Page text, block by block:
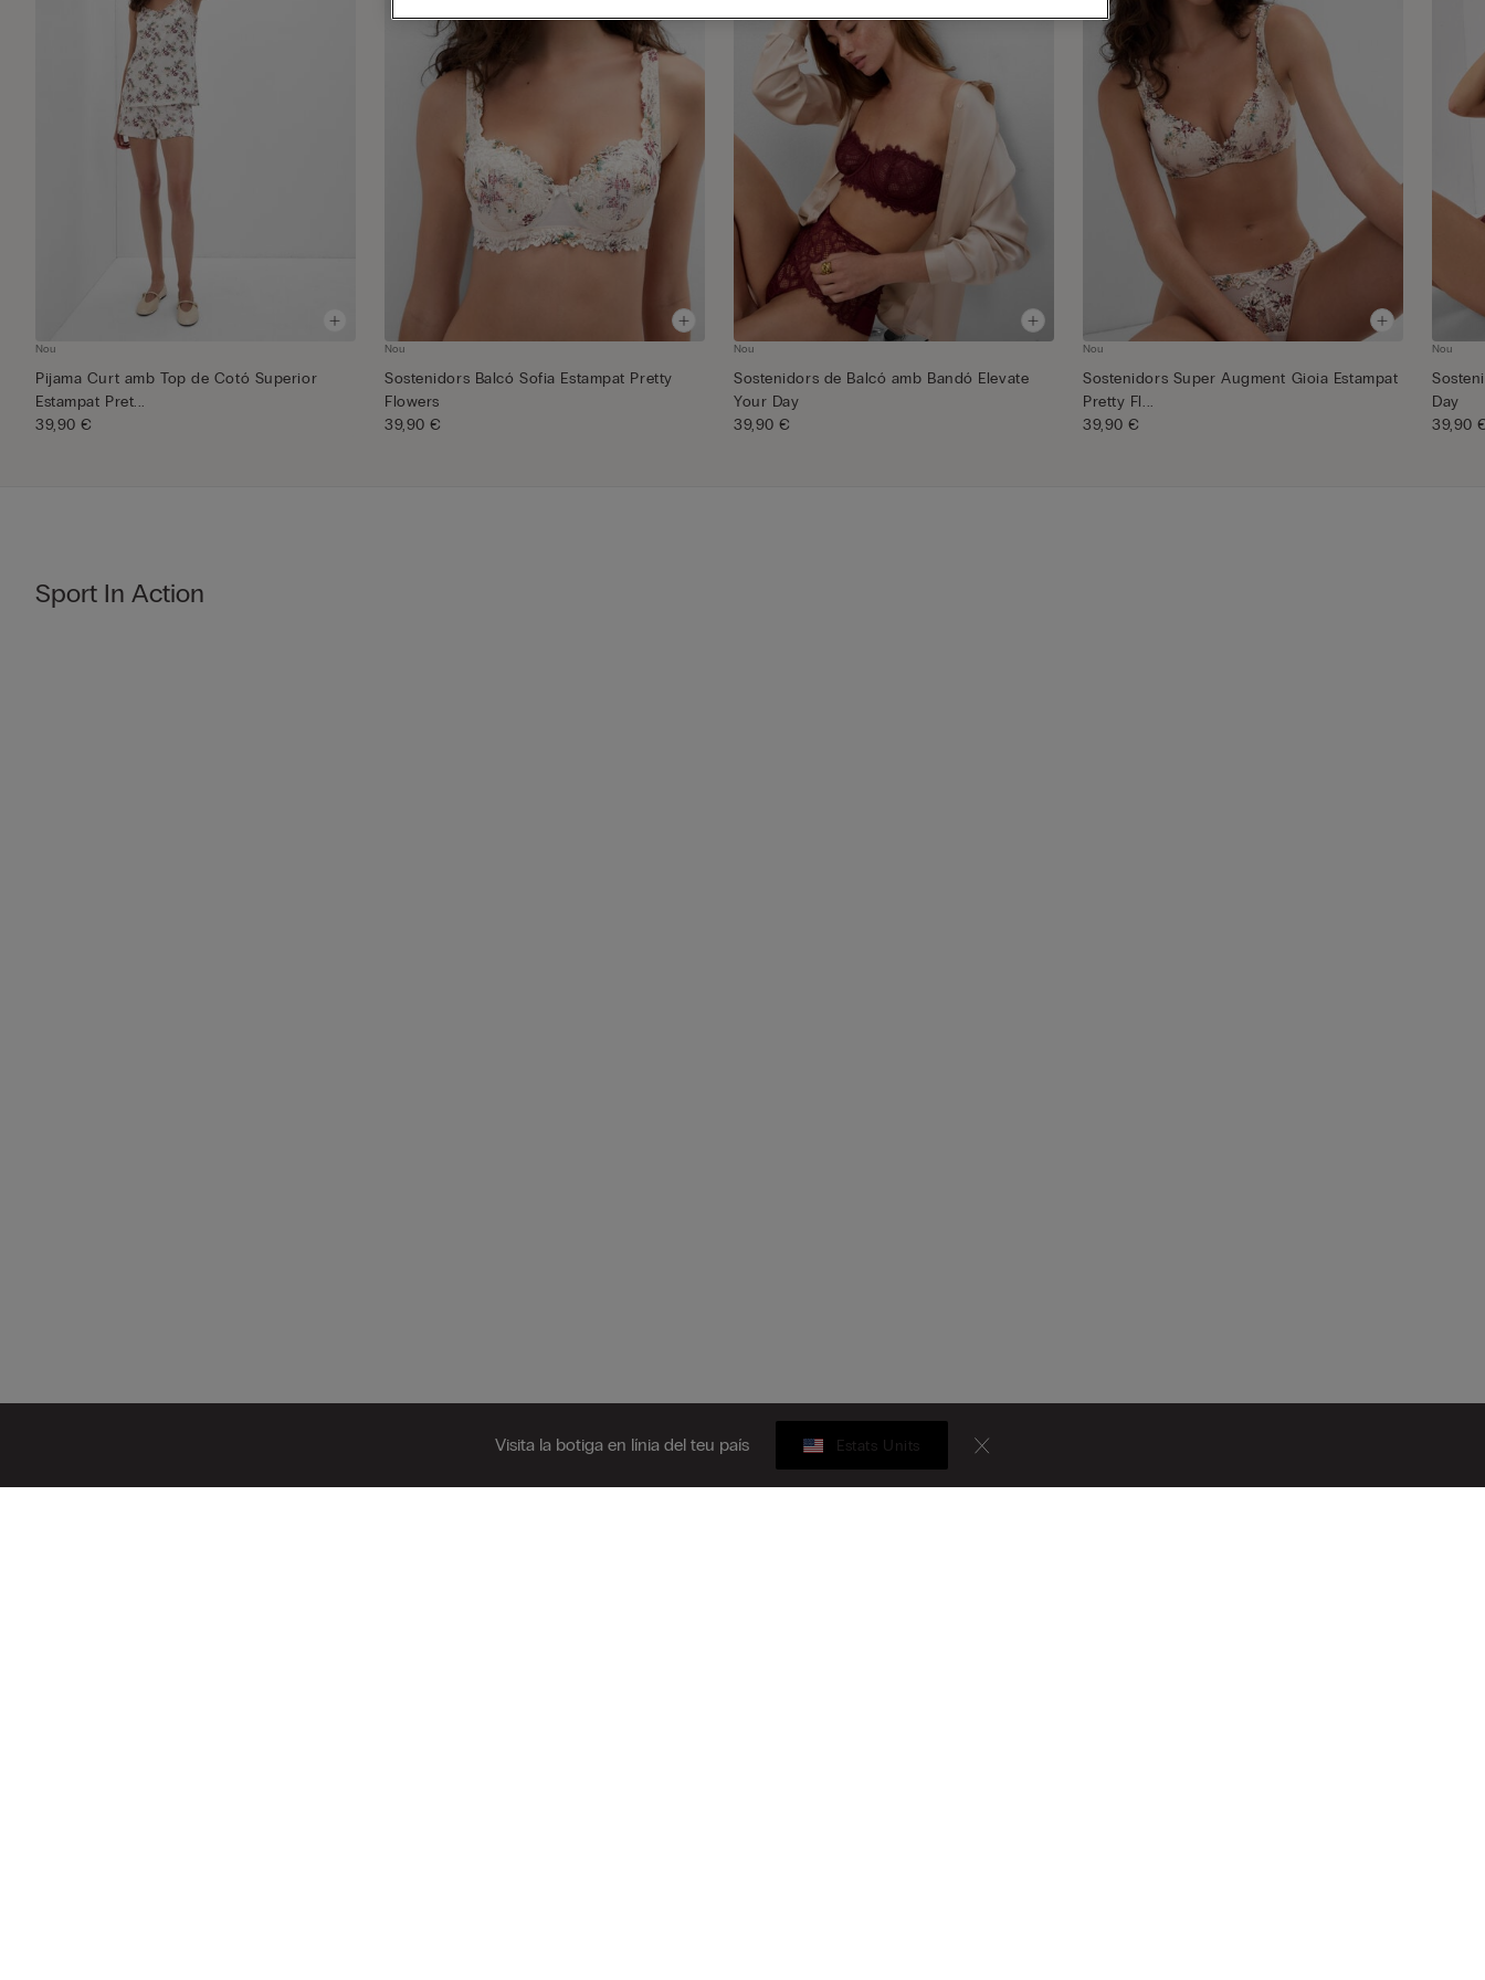
Nou
Pijama Curt amb Top de Cotó Superior
Estampat Pret...
39,90 €
Nou
Sostenidors Balcó Sofia Estampat Pretty
Flowers
39,90 €
Nou
Sostenidors de Balcó amb Bandó Elevate
Your Day
39,90 €
Nou
Sostenidors Super Augment Gioia Estampat
Pretty Fl...
39,90 €
Nou
Day
39,90
Sport In Action
Visita la botiga en línia del teu país Estats Units